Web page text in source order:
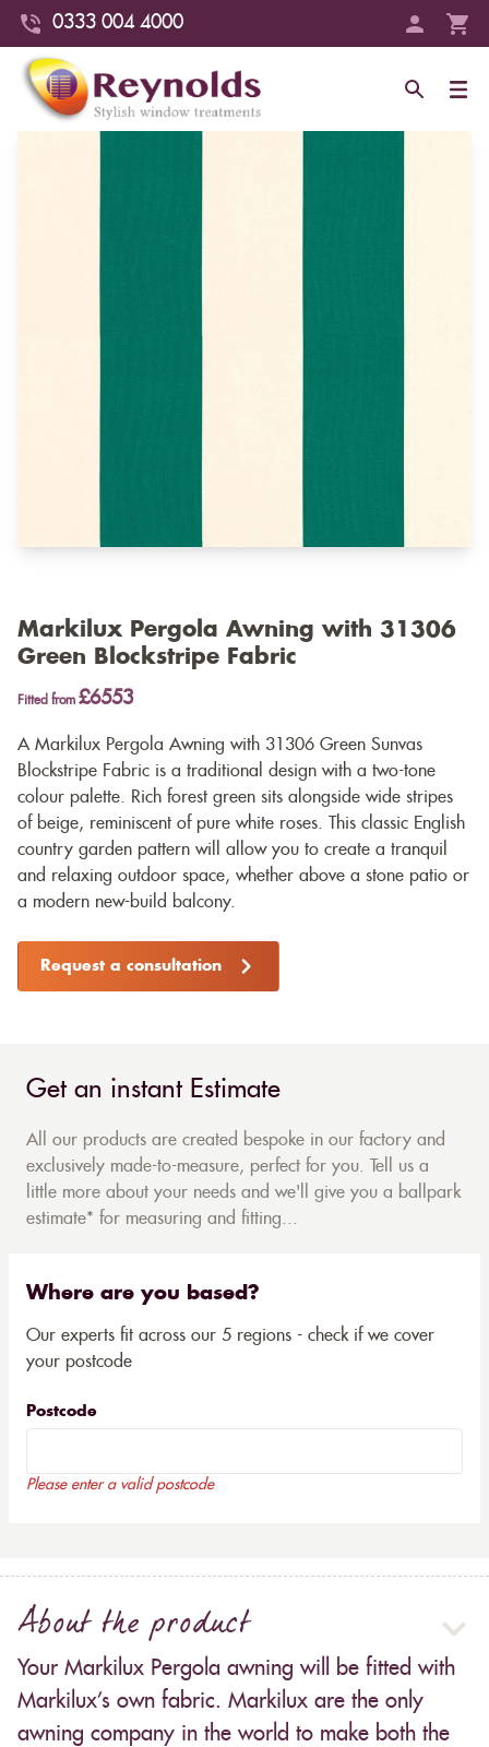
0333 004 4000
Markilux Pergola Awning with 31306
Green Blockstripe Fabric
Fitted from £6553
A Markilux Pergola Awning with 31306 Green Sunvas
Blockstripe Fabric is a traditional design with a two-tone
colour palette. Rich forest green sits alongside wide stripes
of beige, reminiscent of pure white roses. This classic English
country garden pattern will allow you to create a tranquil
and relaxing outdoor space, whether above a stone patio or
a modern new-build balcony.
Request a consultation
Get an instant Estimate
All our products are created bespoke in our factory and
exclusively made-to-measure, perfect for you. Tell us a
little more about your needs and we'll give you a ballpark
estimate* for measuring and fitting...
Where are you based?
Our experts fit across our 5 regions - check if we cover
your postcode
Postcode
Please enter a valid postcode
About the product
Your Markilux Pergola awning will be fitted with
Markilux’s own fabric. Markilux are the only
awning company in the world to make both the